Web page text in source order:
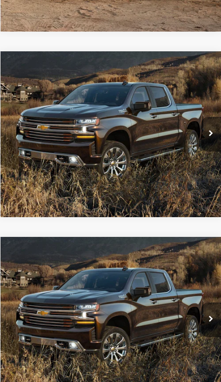
Chevrolet Silverado 1500LT
Price Drop
C. Harper Buick GMC
VIN:1GCRYDEK0KZ347330Stock:G129KModel:CK10753
82,338 mi Ext. Int.
$23,701
Doc Fee
+$490
C. Harper Price
$24,191
CALL NOW
Chevrolet Silverado 1500High Country
Price Drop
C. Harper Buick GMC
VIN:1GCUYHEL4KZ237813Stock:G8507AModel: CK10543
52,832 mi Ext.
$36,600
Doc Fee
+$490
C. Harper Price
$37,090
CALL NOW